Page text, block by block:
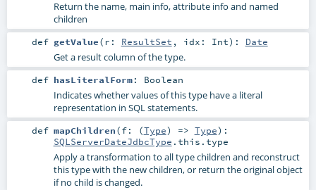
Return the name, main info, attribute info and named
children
def getValue(r: ResultSet , idx: Int) : Date
Get a result column of the type.
def hasLiteralForm: Boolean
Indicates whether values of this type have a literal
representation in SQL statements.
def mapChildren(f: (Type) => Type) :
SQLServerDateJdbcType .this.type
Apply a transformation to all type children and reconstruct
this type with the new children, or return the original object
if no child is changed.